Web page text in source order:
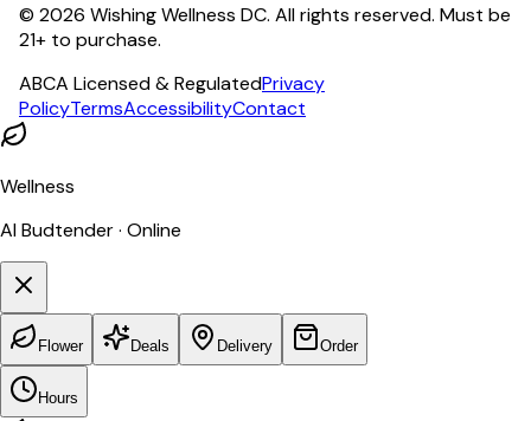
© 2026 Wishing Wellness DC. All rights reserved. Must be
21+ to purchase.
ABCA Licensed & RegulatedPrivacy
PolicyTermsAccessibilityContact
Wellness
AI Budtender · Online
Flower Deals Delivery Order
Hours